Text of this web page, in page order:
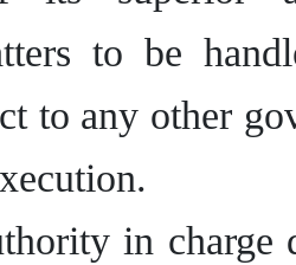
to be
to any other
in charge